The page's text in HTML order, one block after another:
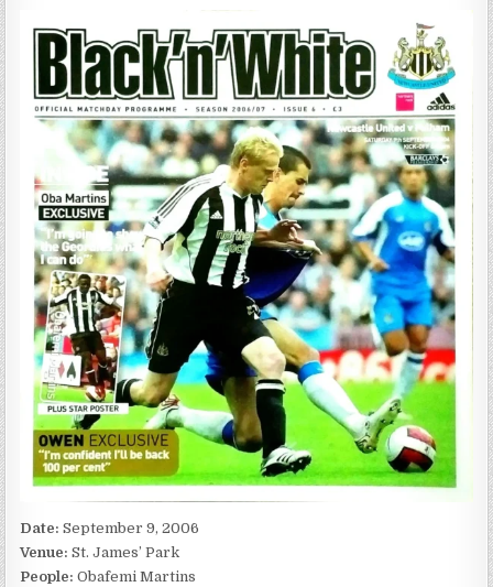
Date:September 9, 2006
Venue:St. James’ Park
People: Obafemi Martins